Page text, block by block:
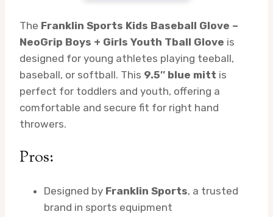
The Franklin Sports Kids Baseball Glove –
NeoGrip Boys + Girls Youth Tball Glove is
designed for young athletes playing teeball,
baseball, or softball. This 9.5″ blue mitt is
perfect for toddlers and youth, offering a
comfortable and secure fit for right hand
throwers.
Pros:
Designed by Franklin Sports, a trusted
brand in sports equipment